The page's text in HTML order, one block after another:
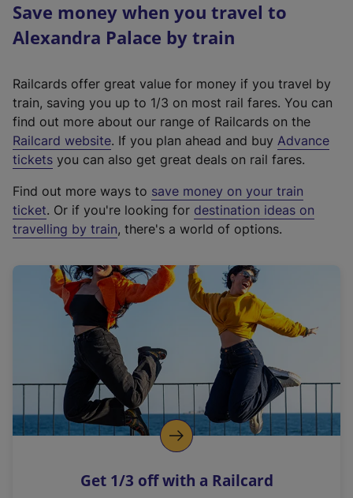
Save money when you travel to
Alexandra Palace by train
Railcards offer great value for money if you travel by
train, saving you up to 1/3 on most rail fares. You can
find out more about our range of Railcards on the
Railcard website(
e
t
e
r
a
l
i
n
k
o
p
s
. If you plan ahead and buy Advance
tickets you can also get great deals on rail fares.
Find out more ways to save money on your train
ticket. Or if you're looking for destination ideas on
travelling by train, there's a world of options.
Get 1/3 off with a Railcard